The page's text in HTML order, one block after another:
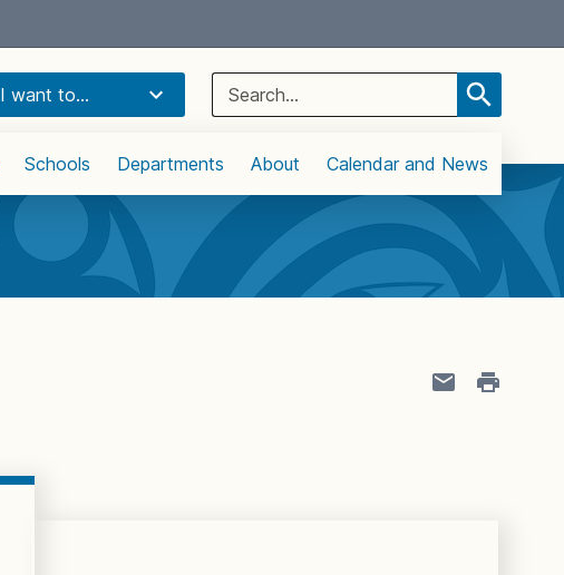
I want to...
Search
for:
Schools Departments About Calendar and News